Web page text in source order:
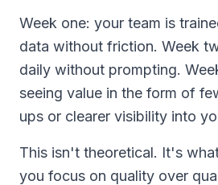
Week one: your team is
data without friction. Week
daily without prompting.
seeing value in the form of
ups or clearer visibility into
This isn't theoretical. It's
you focus on quality over